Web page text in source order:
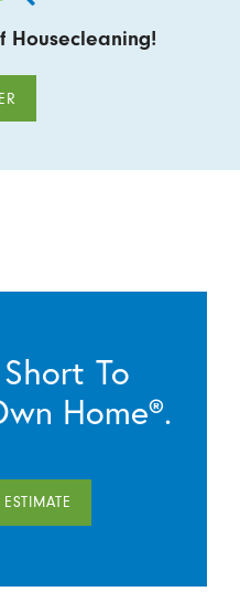
Housecleaning!
Short To
Home®.